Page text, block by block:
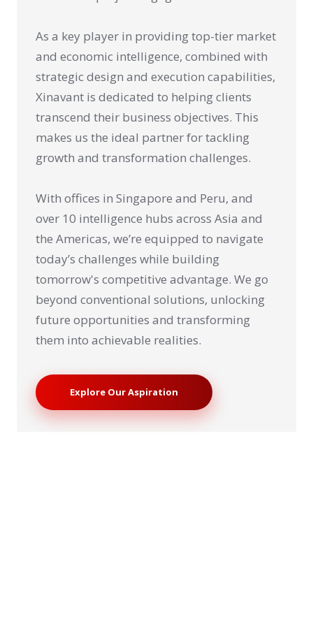
As a key player in providing top-tier market
and economic intelligence, combined with
strategic design and execution capabilities,
Xinavant is dedicated to helping clients
transcend their business objectives. This
makes us the ideal partner for tackling
growth and transformation challenges.
With offices in Singapore and Peru, and
over 10 intelligence hubs across Asia and
the Americas, we’re equipped to navigate
today’s challenges while building
tomorrow's competitive advantage. We go
beyond conventional solutions, unlocking
future opportunities and transforming
them into achievable realities.
Explore Our Aspiration